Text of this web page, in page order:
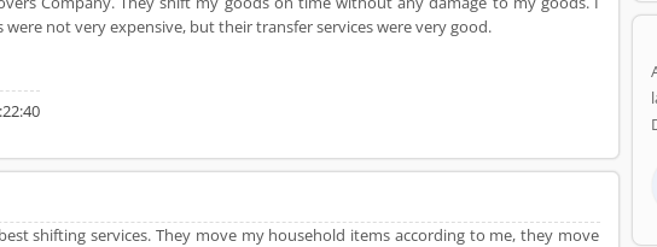
not very expensive, but their transfer services were very good.
shifting services. They move my household items according to me, they move